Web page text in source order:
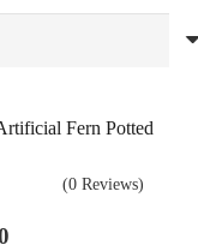
Fern Potted
(0 Reviews)